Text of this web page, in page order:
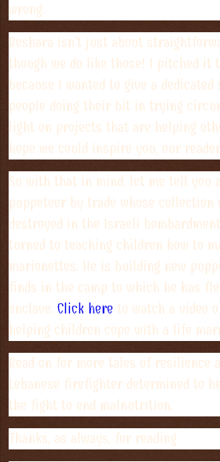
wrong.
Beshara isn't just about
though we do like those! I pitched
because I wanted to give a
people doing their bit in trying
light on projects that are helping
hope we could inspire you, our
So with that in mind, let me tell you
puppeteer by trade whose collection
destroyed in the Israeli
turned to teaching children how to
marionettes. He is building new
finds in the camp to which he has
enclave. Click here to watch a video
helping children cope with a life
Read on for more tales of resilience
Lebanese firefighter determined to
the fight to end malnutrition.
Thanks, as always, for reading